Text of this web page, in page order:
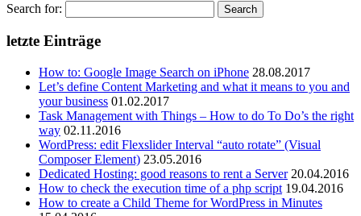
Search for:
letzte Einträge
How to: Google Image Search on iPhone 28.08.2017
Let’s define Content Marketing and what it means to you and
your business 01.02.2017
Task Management with Things – How to do To Do’s the right
way 02.11.2016
WordPress: edit Flexslider Interval “auto rotate” (Visual
Composer Element) 23.05.2016
Dedicated Hosting: good reasons to rent a Server 20.04.2016
How to check the execution time of a php script 19.04.2016
How to create a Child Theme for WordPress in Minutes